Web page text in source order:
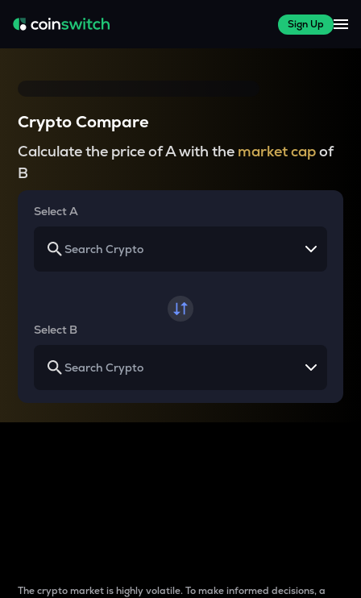
Sign Up
Crypto Compare
Calculate the price of A with the market capof
B
Select A
Select B
The crypto market is highly volatile. To make informed decisions, a